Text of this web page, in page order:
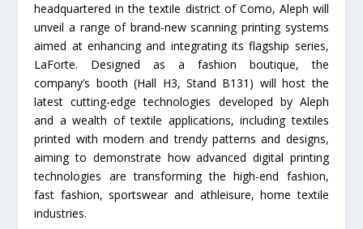
headquartered in the textile district of Como, Aleph will
unveil a range of brand-new scanning printing systems
aimed at enhancing and integrating its flagship series,
LaForte. Designed as a fashion boutique, the
company’s booth (Hall H3, Stand B131) will host the
latest cutting-edge technologies developed by Aleph
and a wealth of textile applications, including textiles
printed with modern and trendy patterns and designs,
aiming to demonstrate how advanced digital printing
technologies are transforming the high-end fashion,
fast fashion, sportswear and athleisure, home textile
industries.